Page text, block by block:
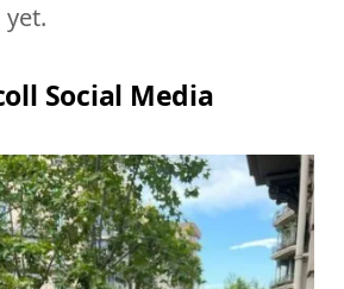
Social Media